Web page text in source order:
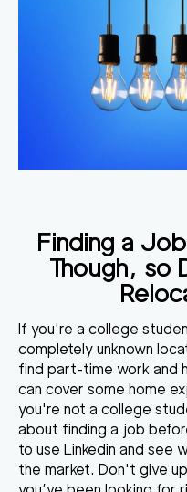
Finding a
Though, so
If you're a college
completely unknown
find part-time work and
can cover some home
you're not a college
about finding a job
to use Linkedin and see
the market. Don't give